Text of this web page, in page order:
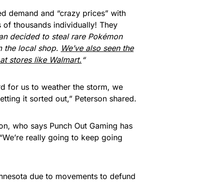
demand and “crazy prices” with
thousands individually! They
decided to steal rare Pokémon
the local shop. We’ve also seen the
stores like Walmart. “
for us to weather the storm, we
it sorted out,” Peterson shared.
who says Punch Out Gaming has
really going to keep going
due to movements to defund